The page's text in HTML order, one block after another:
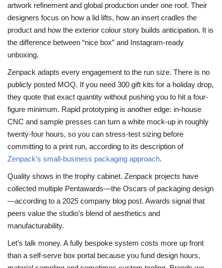
artwork refinement and global production under one roof. Their
designers focus on how a lid lifts, how an insert cradles the
product and how the exterior colour story builds anticipation. It is
the difference between “nice box” and Instagram-ready
unboxing.
Zenpack adapts every engagement to the run size. There is no
publicly posted MOQ. If you need 300 gift kits for a holiday drop,
they quote that exact quantity without pushing you to hit a four-
figure minimum. Rapid prototyping is another edge: in-house
CNC and sample presses can turn a white mock-up in roughly
twenty-four hours, so you can stress-test sizing before
committing to a print run, according to its description of
Zenpack’s small-business packaging approach.
Quality shows in the trophy cabinet. Zenpack projects have
collected multiple Pentawards—the Oscars of packaging design
—according to a 2025 company blog post. Awards signal that
peers value the studio’s blend of aesthetics and
manufacturability.
Let’s talk money. A fully bespoke system costs more up front
than a self-serve box portal because you fund design hours,